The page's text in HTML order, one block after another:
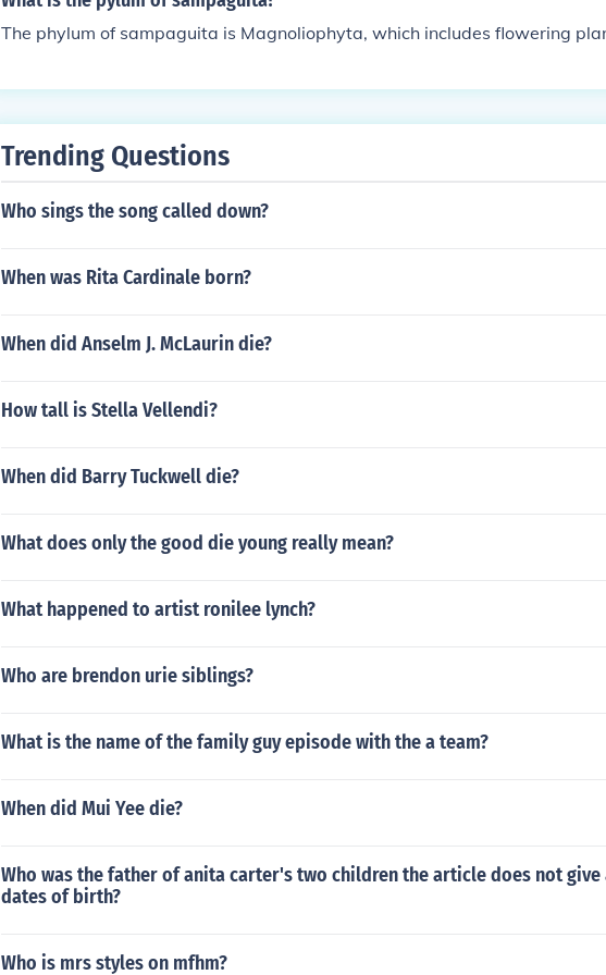
The phylum of sampaguita is Magnoliophyta, which includes flowering
Trending Questions
Who sings the song called down?
When was Rita Cardinale born?
When did Anselm J. McLaurin die?
How tall is Stella Vellendi?
When did Barry Tuckwell die?
What does only the good die young really mean?
What happened to artist ronilee lynch?
Who are brendon urie siblings?
What is the name of the family guy episode with the a team?
When did Mui Yee die?
Who was the father of anita carter's two children the article does not give
dates of birth?
Who is mrs styles on mfhm?